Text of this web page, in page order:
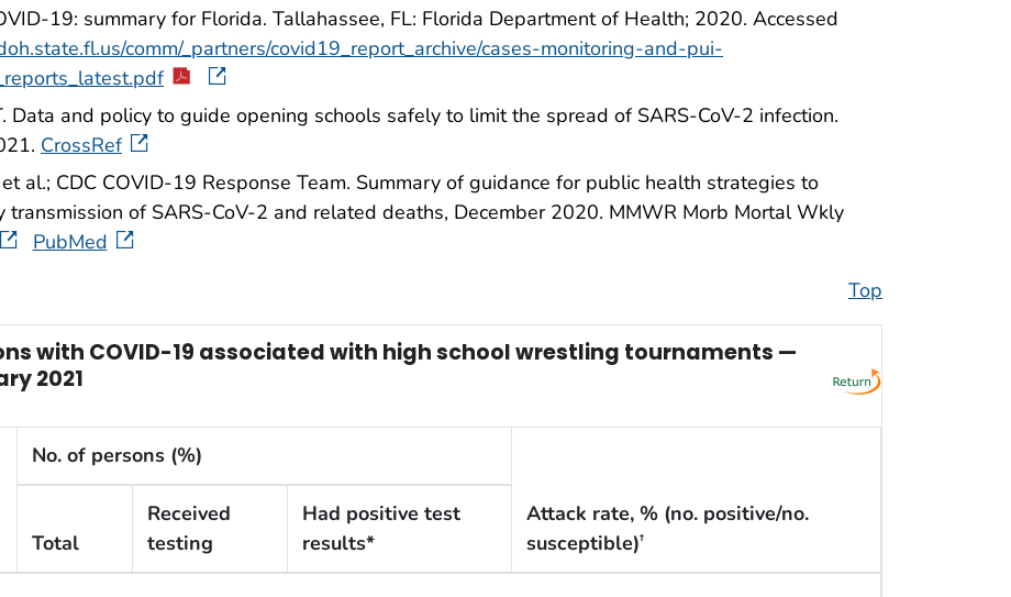
19: summary for Florida. Tallahassee, FL: Florida Department of Health; 2020. Accessed
comm/_partners/covid19_report_archive/cases-monitoring-and-pui-
Data and policy to guide opening schools safely to limit the spread of SARS-CoV-2 infection.
CrossRef
al.; CDC COVID-19 Response Team. Summary of guidance for public health strategies to
transmission of SARS-CoV-2 and related deaths, December 2020. MMWR Morb Mortal Wkly
PubMed
Top
with COVID-19 associated with high school wrestling tournaments —
2021
No. of persons (%)
Attack rate, % (no. positive/no.
susceptible)†
Total
Received
testing
Had positive test
results*